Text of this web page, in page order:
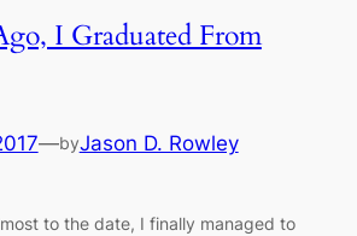
I Graduated From
—byJason D. Rowley
to the date, I finally managed to